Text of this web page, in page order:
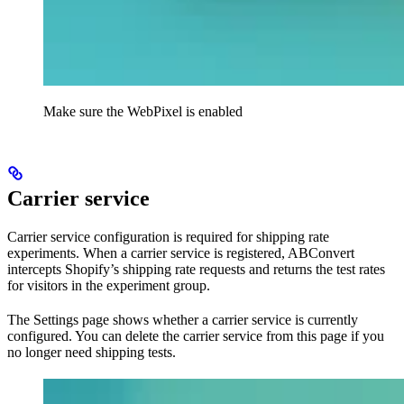
Make sure the WebPixel is enabled
Carrier service
Carrier service configuration is required for shipping rate
experiments. When a carrier service is registered, ABConvert
intercepts Shopify’s shipping rate requests and returns the test rates
for visitors in the experiment group.
The Settings page shows whether a carrier service is currently
configured. You can delete the carrier service from this page if you
no longer need shipping tests.